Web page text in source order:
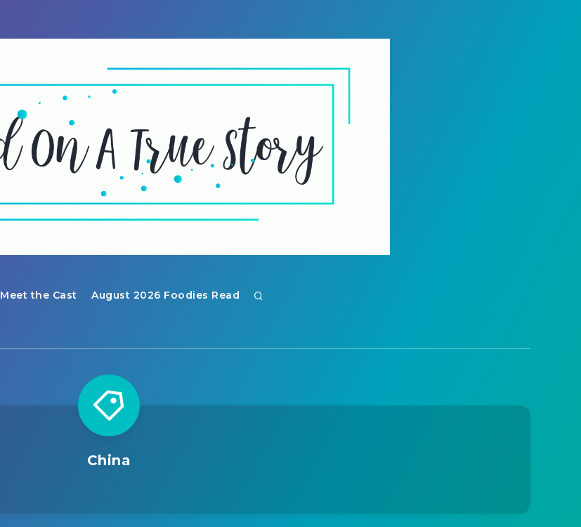
Meet the Cast August 2026 Foodies Read
China